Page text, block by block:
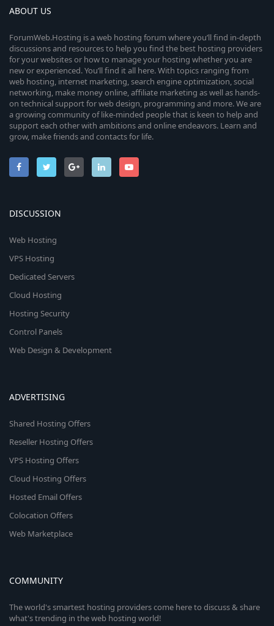
ABOUT US
ForumWeb.Hosting is a web hosting forum where you’ll find in-depth
discussions and resources to help you find the best hosting providers
for your websites or how to manage your hosting whether you are
new or experienced. You’ll find it all here. With topics ranging from
web hosting, internet marketing, search engine optimization, social
networking, make money online, affiliate marketing as well as hands-
on technical support for web design, programming and more. We are
a growing community of like-minded people that is keen to help and
support each other with ambitions and online endeavors. Learn and
grow, make friends and contacts for life.
DISCUSSION
Web Hosting
VPS Hosting
Dedicated Servers
Cloud Hosting
Hosting Security
Control Panels
Web Design & Development
ADVERTISING
Shared Hosting Offers
Reseller Hosting Offers
VPS Hosting Offers
Cloud Hosting Offers
Hosted Email Offers
Colocation Offers
Web Marketplace
COMMUNITY
The world's smartest hosting providers come here to discuss & share
what's trending in the web hosting world!